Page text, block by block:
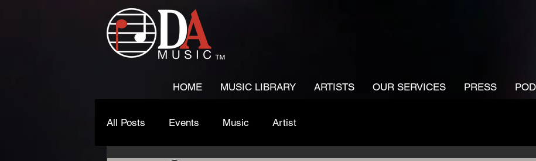
HOME MUSIC LIBRARY ARTISTS OUR SERVICES PRESS
All Posts Events Music Artist